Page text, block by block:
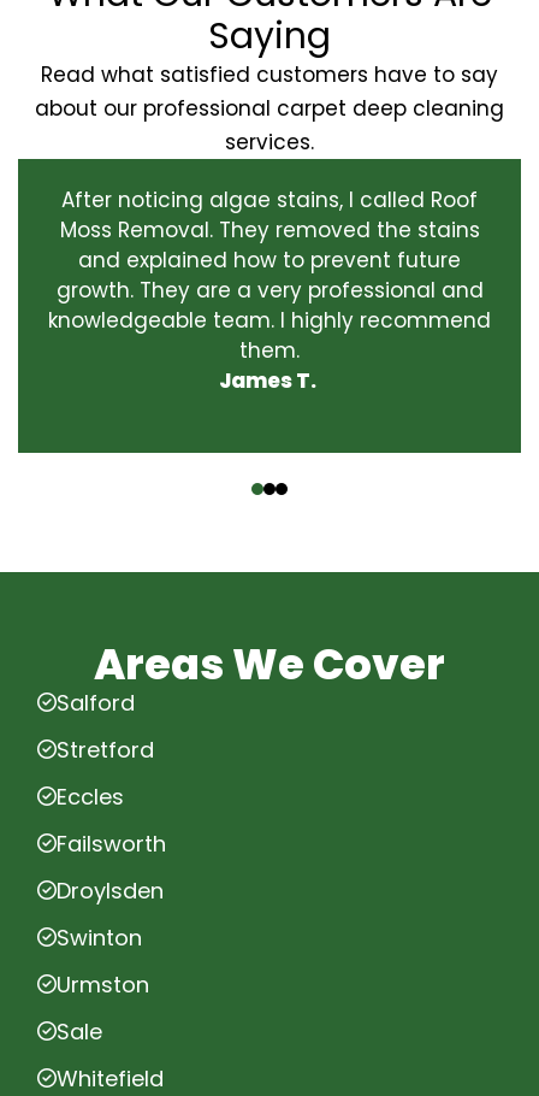
Saying
Read what satisfied customers have to say
about our professional carpet deep cleaning
services.
After noticing algae stains, I called Roof
Moss Removal. They removed the stains
and explained how to prevent future
growth. They are a very professional and
knowledgeable team. I highly recommend
them.
James T.
Areas We Cover
Salford
Stretford
Eccles
Failsworth
Droylsden
Swinton
Urmston
Sale
Whitefield